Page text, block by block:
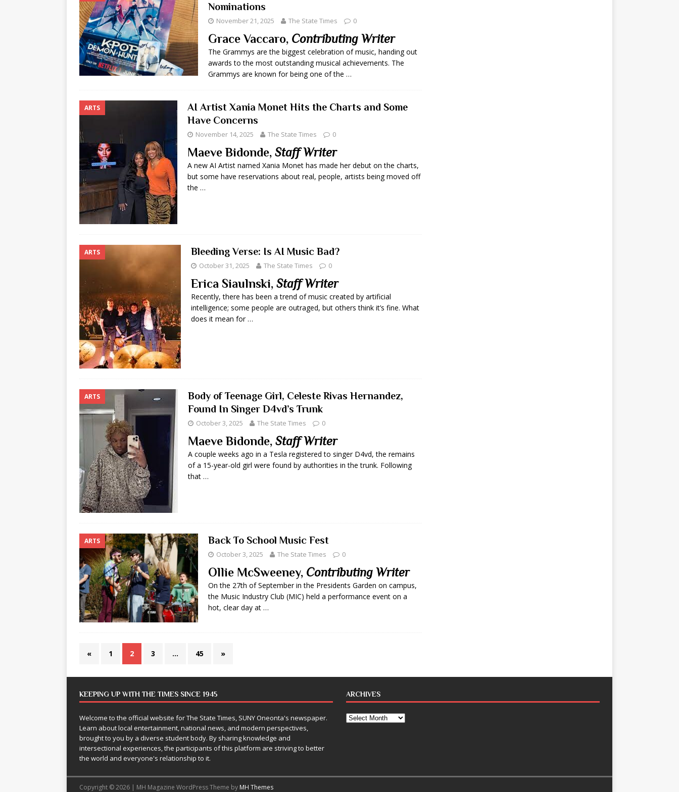
Nominations
November 21, 2025 The State Times 0
Grace Vaccaro, Contributing Writer
The Grammys are the biggest celebration of music, handing out
awards to the most outstanding musical achievements. The
Grammys are known for being one of the …
ARTS
AI Artist Xania Monet Hits the Charts and Some
Have Concerns
November 14, 2025 The State Times 0
Maeve Bidonde, Staff Writer
A new AI Artist named Xania Monet has made her debut on the charts,
but some have reservations about real, people, artists being moved off
the …
ARTS Bleeding Verse: Is AI Music Bad?
October 31, 2025 The State Times 0
Erica Siaulnski, Staff Writer
Recently, there has been a trend of music created by artificial
intelligence; some people are outraged, but others think it’s fine. What
does it mean for …
ARTS
Body of Teenage Girl, Celeste Rivas Hernandez,
Found In Singer D4vd’s Trunk
October 3, 2025 The State Times 0
Maeve Bidonde, Staff Writer
A couple weeks ago in a Tesla registered to singer D4vd, the remains
of a 15-year-old girl were found by authorities in the trunk. Following
that …
ARTS Back To School Music Fest
October 3, 2025 The State Times 0
Ollie McSweeney, Contributing Writer
On the 27th of September in the Presidents Garden on campus,
the Music Industry Club (MIC) held a performance event on a
hot, clear day at …
« 1 2 3 … 45 »
KEEPING UP WITH THE TIMES SINCE 1945
Welcome to the official website for The State Times, SUNY Oneonta's newspaper.
Learn about local entertainment, national news, and modern perspectives,
brought to you by a diverse student body. By sharing knowledge and
intersectional experiences, the participants of this platform are striving to better
the world and everyone's relationship to it.
ARCHIVES
Copyright © 2026 | MH Magazine WordPress Theme by MH Themes